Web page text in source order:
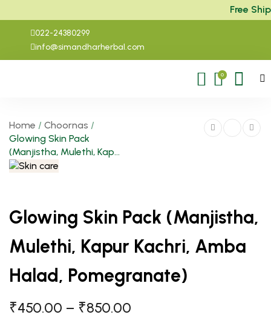
Free
022-24380299
info@simandharherbal.com
0
Home / Choornas /
Glowing Skin Pack
(Manjistha, Mulethi, Kap...
Glowing Skin Pack (Manjistha,
Mulethi, Kapur Kachri, Amba
Halad, Pomegranate)
₹450.00 – ₹850.00